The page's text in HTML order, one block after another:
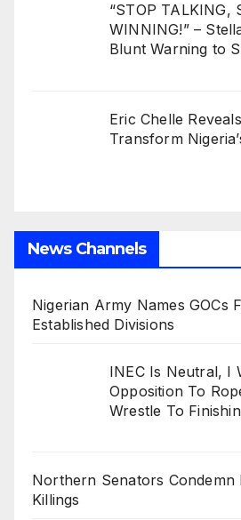
“STOP TALKING,
WINNING!” –
Blunt Warning to
Eric Chelle
Transform
News Channels
Nigerian Army Names GOCs
Established Divisions
INEC Is Neutral, I
Opposition To
Wrestle To
Northern Senators Condemn
Killings